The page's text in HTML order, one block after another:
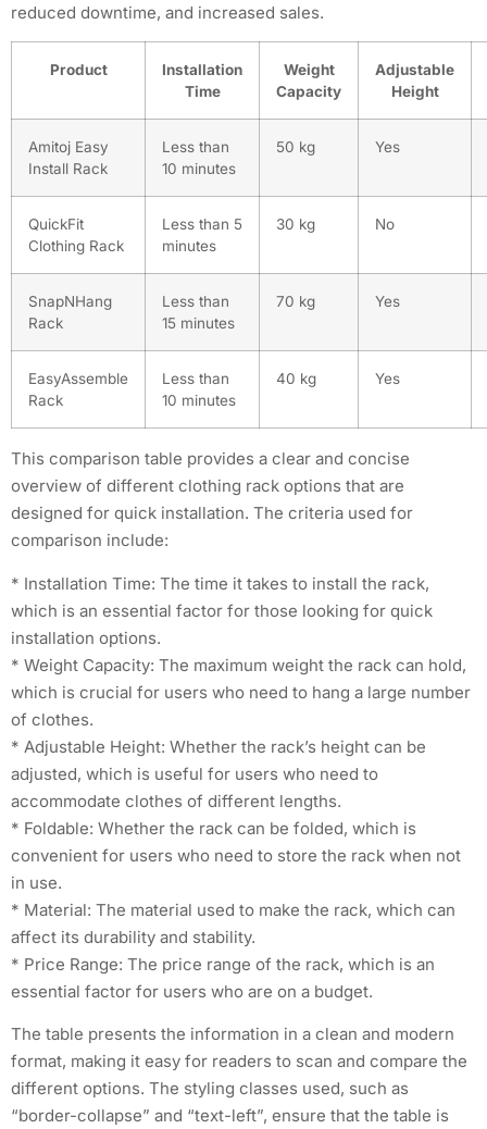
reduced downtime, and increased sales.
Product
Installation
Time
Weight
Capacity
Adjustable
Height
Amitoj Easy
Install Rack
Less than
10 minutes
50 kg Yes
QuickFit
Clothing Rack
Less than 5
minutes
30 kg No
SnapNHang
Rack
Less than
15 minutes
70 kg Yes
EasyAssemble
Rack
Less than
10 minutes
40 kg Yes
This comparison table provides a clear and concise
overview of different clothing rack options that are
designed for quick installation. The criteria used for
comparison include:
* Installation Time: The time it takes to install the rack,
which is an essential factor for those looking for quick
installation options.
* Weight Capacity: The maximum weight the rack can hold,
which is crucial for users who need to hang a large number
of clothes.
* Adjustable Height: Whether the rack’s height can be
adjusted, which is useful for users who need to
accommodate clothes of different lengths.
* Foldable: Whether the rack can be folded, which is
convenient for users who need to store the rack when not
in use.
* Material: The material used to make the rack, which can
affect its durability and stability.
* Price Range: The price range of the rack, which is an
essential factor for users who are on a budget.
The table presents the information in a clean and modern
format, making it easy for readers to scan and compare the
different options. The styling classes used, such as
“border-collapse” and “text-left”, ensure that the table is